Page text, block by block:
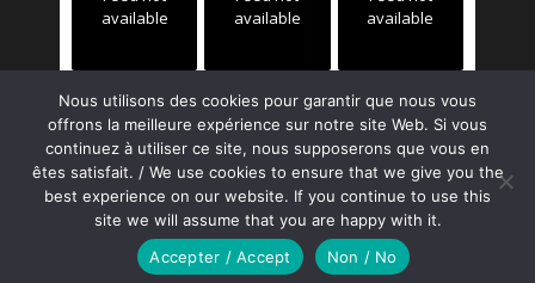
available
available
available
Copyright ©2023 FLOQ
Nous utilisons des cookies pour garantir que nous vous
offrons la meilleure expérience sur notre site Web. Si vous
continuez à utiliser ce site, nous supposerons que vous en
êtes satisfait. / We use cookies to ensure that we give you the
best experience on our website. If you continue to use this
site we will assume that you are happy with it.
Accepter / Accept
Non / No